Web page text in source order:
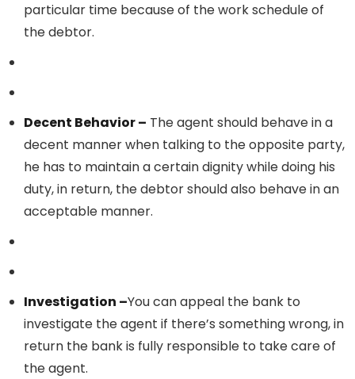
particular time because of the work schedule of
the debtor.
Decent Behavior – The agent should behave in a
decent manner when talking to the opposite party,
he has to maintain a certain dignity while doing his
duty, in return, the debtor should also behave in an
acceptable manner.
Investigation –You can appeal the bank to
investigate the agent if there’s something wrong, in
return the bank is fully responsible to take care of
the agent.